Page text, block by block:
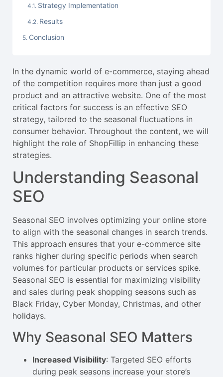
Strategy Implementation
Results
Conclusion
In the dynamic world of e-commerce, staying ahead
of the competition requires more than just a good
product and an attractive website. One of the most
critical factors for success is an effective SEO
strategy, tailored to the seasonal fluctuations in
consumer behavior. Throughout the content, we will
highlight the role of ShopFillip in enhancing these
strategies.
Understanding Seasonal
SEO
Seasonal SEO involves optimizing your online store
to align with the seasonal changes in search trends.
This approach ensures that your e-commerce site
ranks higher during specific periods when search
volumes for particular products or services spike.
Seasonal SEO is essential for maximizing visibility
and sales during peak shopping seasons such as
Black Friday, Cyber Monday, Christmas, and other
holidays.
Why Seasonal SEO Matters
Increased Visibility: Targeted SEO efforts
during peak seasons increase your store’s